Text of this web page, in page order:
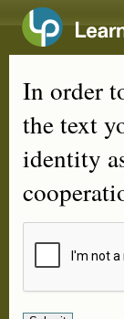
In order
the text
identity